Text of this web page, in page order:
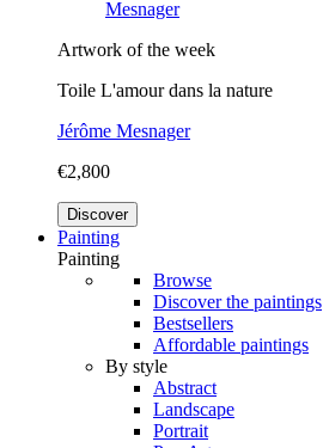
Artwork of the week
Toile L'amour dans la nature
Jérôme Mesnager
€2,800
Discover
Painting
Painting
Browse
Discover the paintings
Bestsellers
Affordable paintings
By style
Abstract
Landscape
Portrait